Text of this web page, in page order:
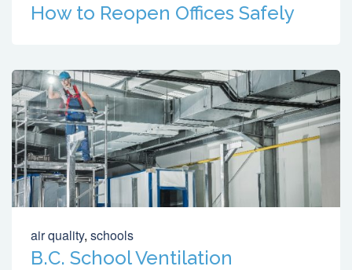
How to Reopen Offices Safely
air quality, schools
B.C. School Ventilation